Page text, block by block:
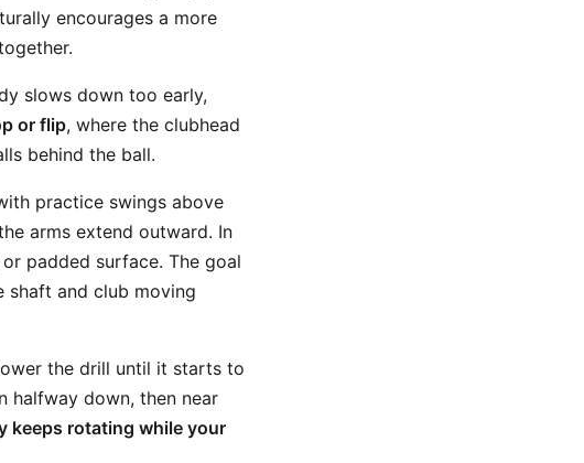
encourages a more
slows down too early,
or flip, where the clubhead
behind the ball.
practice swings above
arms extend outward. In
or padded surface. The goal
shaft and club moving
the drill until it starts to
halfway down, then near
keeps rotating while your